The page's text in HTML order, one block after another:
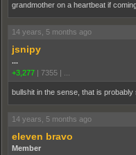
grandmother on a heartbeat if
14 years, 5 months ago
jsnipy
...
+3,277 | 7355 |
bullshit in the sense, that is
14 years, 5 months ago
eleven bravo
Member